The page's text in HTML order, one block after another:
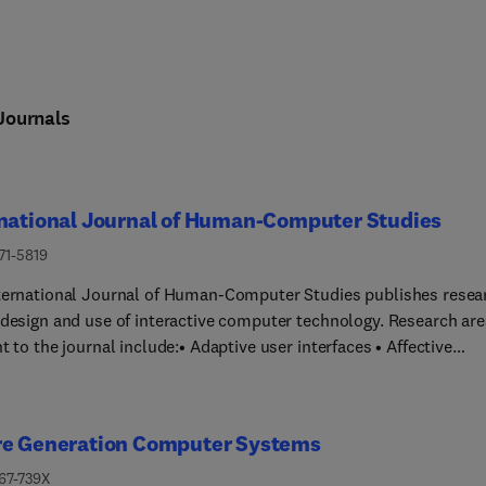
Journal of Human-Computer Studies
5819
Journal of Human-Computer Studies publishes
and use of interactive computer technology. Research
the journal include:• Adaptive user interfaces • Affective
evaluation of interactive technologies • Digital games and play
• Empirical studies of user behaviour • Ethical
Generation Computer Systems
739X